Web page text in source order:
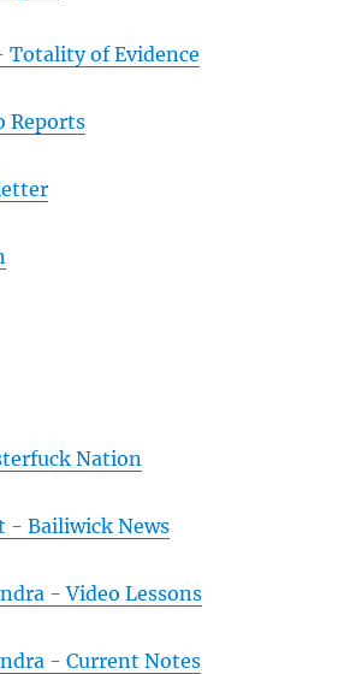
Totality of Evidence
Reports
Nation
- Bailiwick News
- Video Lessons
- Current Notes